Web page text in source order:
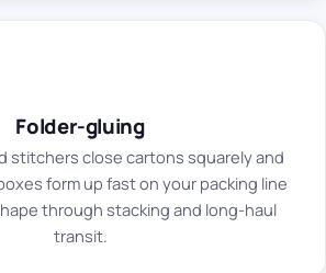
Folder-gluing
stitchers close cartons squarely and
form up fast on your packing line
through stacking and long-haul
transit.